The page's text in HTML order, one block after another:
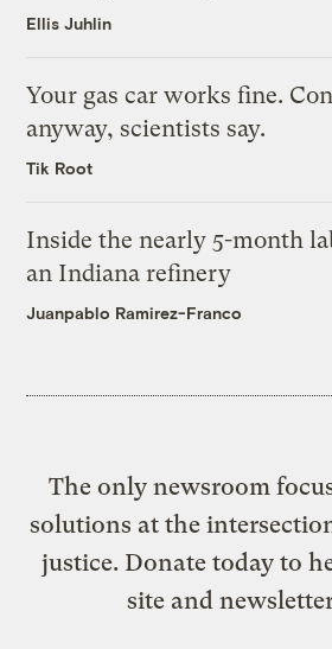
Ellis Juhlin
Your gas car works fine.
anyway, scientists say.
Tik Root
Inside the nearly 5-month
an Indiana refinery
Juanpablo Ramirez-Franco
The only newsroom
solutions at the
justice. Donate today to
site and